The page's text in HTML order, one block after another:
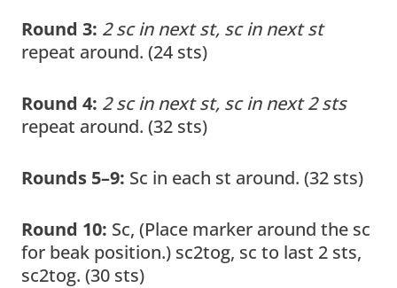
Round 3: 2 sc in next st, sc in next st
repeat around. (24 sts)
Round 4: 2 sc in next st, sc in next 2 sts
repeat around. (32 sts)
Rounds 5–9: Sc in each st around. (32 sts)
Round 10: Sc, (Place marker around the sc
for beak position.) sc2tog, sc to last 2 sts,
sc2tog. (30 sts)